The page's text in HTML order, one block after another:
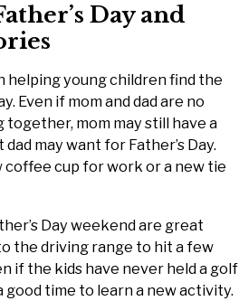
Day and
helping young children find the
Even if mom and dad are no
together, mom may still have a
may want for Father’s Day.
coffee cup for work or a new tie
Day weekend are great
the driving range to hit a few
if the kids have never held a golf
good time to learn a new activity.